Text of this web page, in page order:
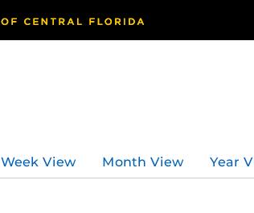
Week View Month View Year